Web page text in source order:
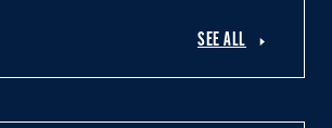
SEE ALL